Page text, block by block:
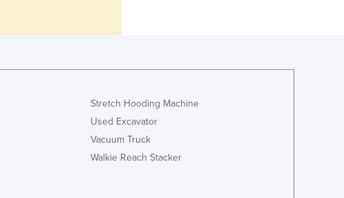
Italy
Japan
Kazakhstan
Kenya
Kiribati
Korea, North
Stretch Hooding Machine
Used Excavator
Vacuum Truck
Walkie Reach Stacker